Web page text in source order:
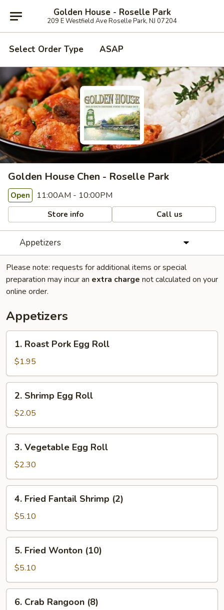
Golden House - Roselle Park
209 E Westfield Ave Roselle Park, NJ 07204
Select Order Type ASAP
Golden House Chen - Roselle Park
Open 11:00AM - 10:00PM
Store info Call us
Appetizers
Please note: requests for additional items or special
preparation may incur an extra charge not calculated on your
online order.
Appetizers
Roast
Pork
Egg
Roll
1. Roast Pork Egg Roll
$1.95
Shrimp
Egg
Roll
2. Shrimp Egg Roll
$2.05
Vegetable
Egg
Roll
3. Vegetable Egg Roll
$2.30
Fried
Fantail
Shrimp
(2)
4. Fried Fantail Shrimp (2)
$5.10
Fried
Wonton
(10)
5. Fried Wonton (10)
$5.10
Crab
6. Crab Rangoon (8)